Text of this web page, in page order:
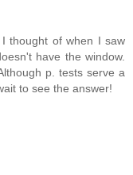
thought of when I saw
have the window.
p. tests serve a
to see the answer!